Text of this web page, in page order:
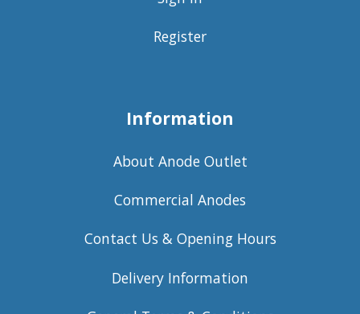
Register
Information
About Anode Outlet
Commercial Anodes
Contact Us & Opening Hours
Delivery Information